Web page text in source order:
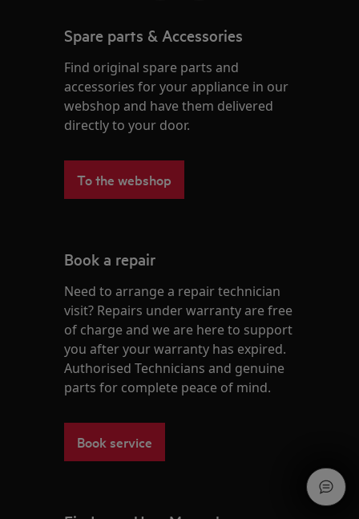
Spare parts & Accessories
Find original spare parts and
accessories for your appliance in our
webshop and have them delivered
directly to your door.
To the webshop
Book a repair
Need to arrange a repair technician
visit? Repairs under warranty are free
of charge and we are here to support
you after your warranty has expired.
Authorised Technicians and genuine
parts for complete peace of mind.
Book service